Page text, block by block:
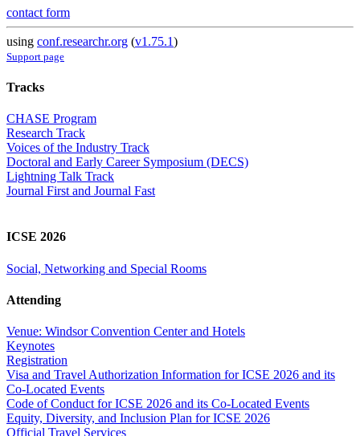
contact form
using conf.researchr.org (v1.75.1)
Support page
Tracks
CHASE Program
Research Track
Voices of the Industry Track
Doctoral and Early Career Symposium (DECS)
Lightning Talk Track
Journal First and Journal Fast
ICSE 2026
Social, Networking and Special Rooms
Attending
Venue: Windsor Convention Center and Hotels
Keynotes
Registration
Visa and Travel Authorization Information for ICSE 2026 and its
Co-Located Events
Code of Conduct for ICSE 2026 and its Co-Located Events
Equity, Diversity, and Inclusion Plan for ICSE 2026
Official Travel Services